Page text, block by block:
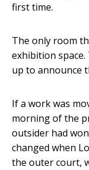
first time.
The only room
exhibition
up to announce
If a work was
morning of the
outsider had
changed when
the outer court,